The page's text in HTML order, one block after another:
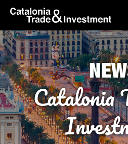
Skip to Main Content
skip-to-content
Catalonia